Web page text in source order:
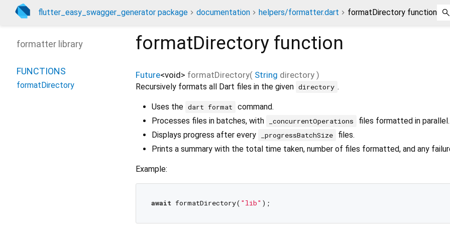
flutter_easy_swagger_generator package documentation helpers/formatter.dart formatDirectory function
formatDirectory function
Future<void> formatDirectory( String directory )
Recursively formats all Dart files in the given directory .
Uses the dart format
command.
Processes files in batches, with
_concurrentOperations
files formatted in parallel.
Displays progress after every
_progressBatchSize
files.
Prints a summary with the total time taken, number of files formatted, and any
Example:
await formatDirectory( "lib"
formatter library
FUNCTIONS
formatDirectory